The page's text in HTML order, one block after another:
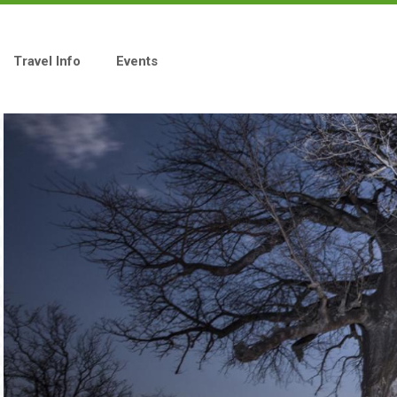
Travel Info Events